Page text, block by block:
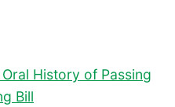
History of Passing
Bill